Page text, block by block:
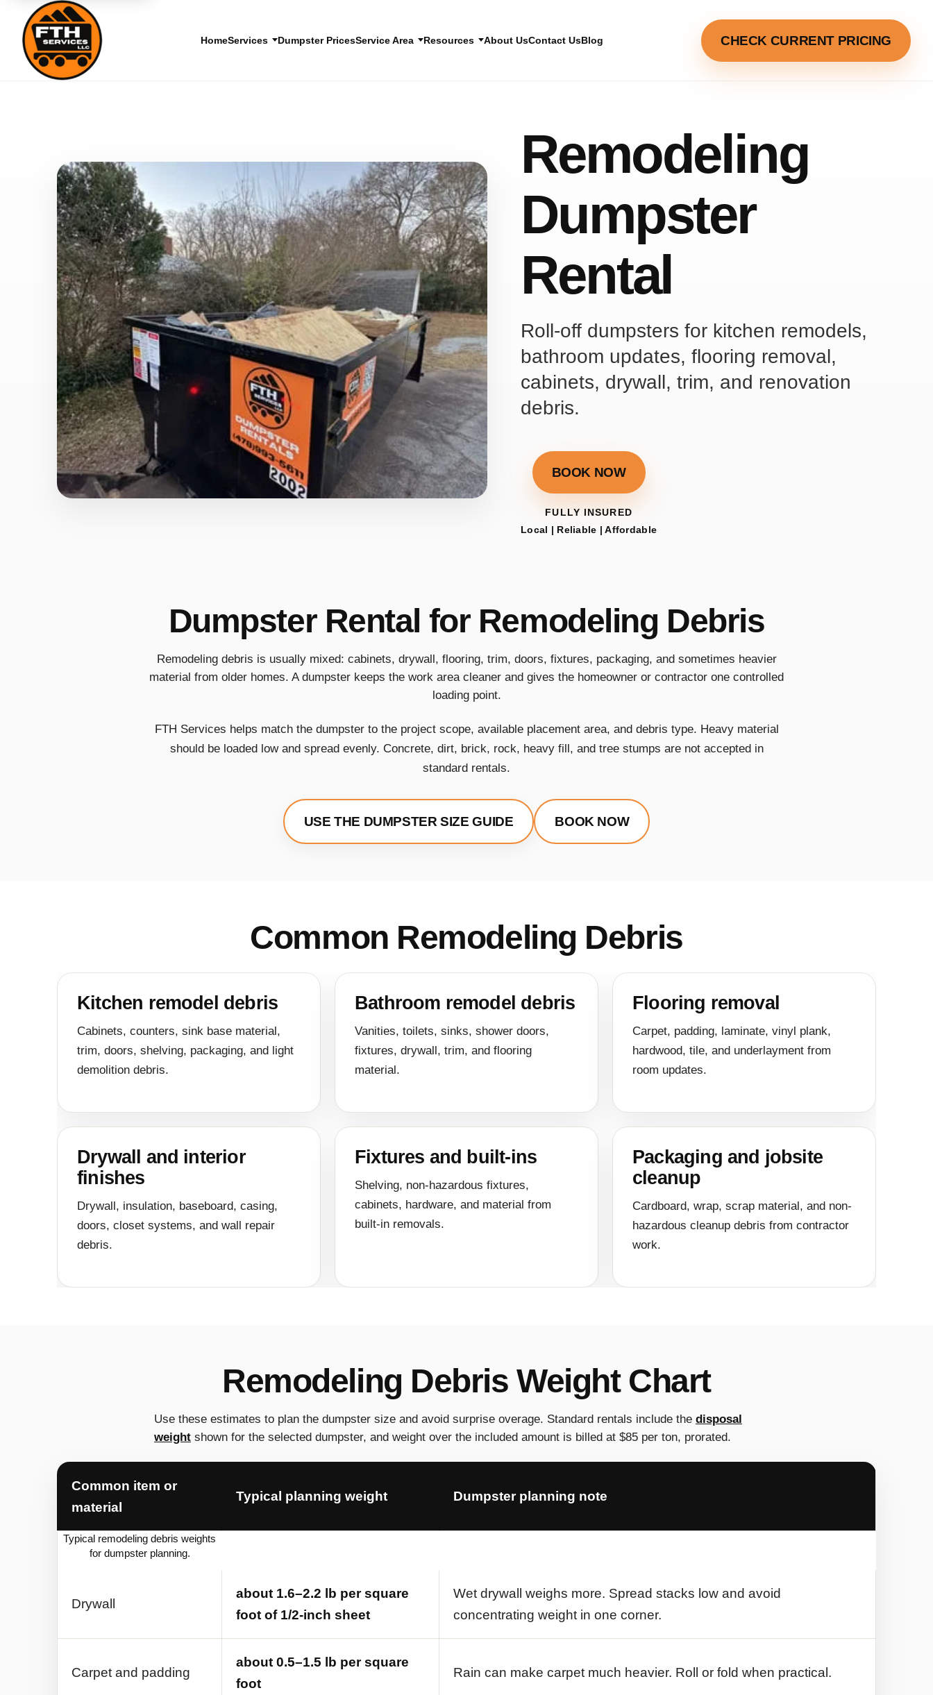
HomeServices Dumpster PricesService Area Resources About UsContact UsBlog CHECK CURRENT PRICING
Remodeling
Dumpster
Rental
Roll-off dumpsters for kitchen remodels,
bathroom updates, flooring removal,
cabinets, drywall, trim, and renovation
debris.
BOOK NOW
FULLY INSURED
Local | Reliable | Affordable
Dumpster Rental for Remodeling Debris
Remodeling debris is usually mixed: cabinets, drywall, flooring, trim, doors, fixtures, packaging, and sometimes heavier
material from older homes. A dumpster keeps the work area cleaner and gives the homeowner or contractor one controlled
loading point.
FTH Services helps match the dumpster to the project scope, available placement area, and debris type. Heavy material
should be loaded low and spread evenly. Concrete, dirt, brick, rock, heavy fill, and tree stumps are not accepted in
standard rentals.
USE THE DUMPSTER SIZE GUIDE BOOK NOW
Common Remodeling Debris
Kitchen remodel debris
Cabinets, counters, sink base material,
trim, doors, shelving, packaging, and light
demolition debris.
Bathroom remodel debris
Vanities, toilets, sinks, shower doors,
fixtures, drywall, trim, and flooring
material.
Flooring removal
Carpet, padding, laminate, vinyl plank,
hardwood, tile, and underlayment from
room updates.
Drywall and interior
finishes
Drywall, insulation, baseboard, casing,
doors, closet systems, and wall repair
debris.
Fixtures and built-ins
Shelving, non-hazardous fixtures,
cabinets, hardware, and material from
built-in removals.
Packaging and jobsite
cleanup
Cardboard, wrap, scrap material, and non-
hazardous cleanup debris from contractor
work.
Remodeling Debris Weight Chart
Use these estimates to plan the dumpster size and avoid surprise overage. Standard rentals include the disposal
weight shown for the selected dumpster, and weight over the included amount is billed at $85 per ton, prorated.
Typical remodeling debris weights
for dumpster planning.
Common item or
material
Typical planning weight Dumpster planning note
Drywall
about 1.6–2.2 lb per square
foot of 1/2-inch sheet
Wet drywall weighs more. Spread stacks low and avoid
concentrating weight in one corner.
Carpet and padding
about 0.5–1.5 lb per square
foot
Rain can make carpet much heavier. Roll or fold when practical.